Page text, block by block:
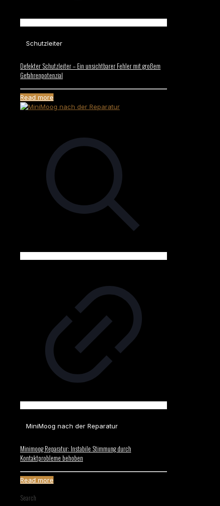
Schutzleiter
Defekter Schutzleiter – Ein unsichtbarer Fehler mit großem
Gefahrenpotenzial
Read more
MiniMoog nach der Reparatur
Minimoog Reparatur: Instabile Stimmung durch
Kontaktprobleme behoben
Read more
Search